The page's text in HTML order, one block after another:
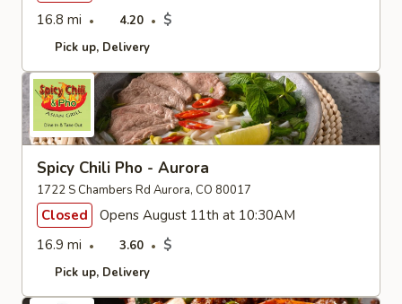
16.8 mi
4.20 $
Pick up Delivery
Spicy Chili Pho - Aurora
1722 S Chambers Rd Aurora, CO 80017
Closed
Opens August 11th at 10:30AM
16.9 mi
3.60 $
Pick up Delivery